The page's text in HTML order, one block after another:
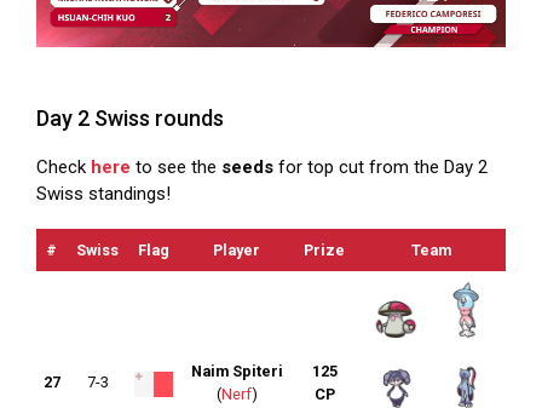
Day 2 Swiss rounds
Check here to see the seeds for top cut from the Day 2
Swiss standings!
# Swiss Flag Player Prize Team
27 7-3
Naim Spiteri
(Nerf)
125
CP